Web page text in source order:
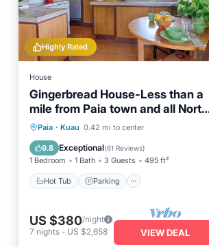
Highly Rated
House
Gingerbread House-Less than a
mile from Paia town and all North
Shore beaches
Paia · Kuau 0.42 mi to center
9.8 Exceptional(61 Reviews)
1 Bedroom 1 Bath 3 Guests 495 ft²
Hot Tub Parking
Hot Tub
Parking
Balcony/Terrace
Kitchen
US $380/night
7 nights - US $2,658 VIEW DEAL